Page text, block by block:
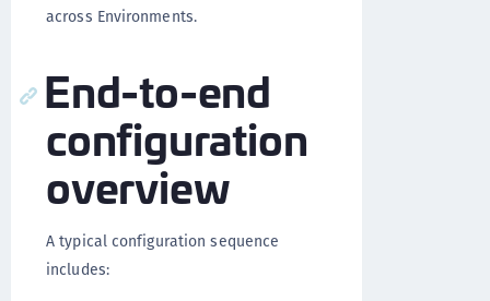
across Environments.
End-to-end
configuration
overview
A typical configuration sequence
includes: